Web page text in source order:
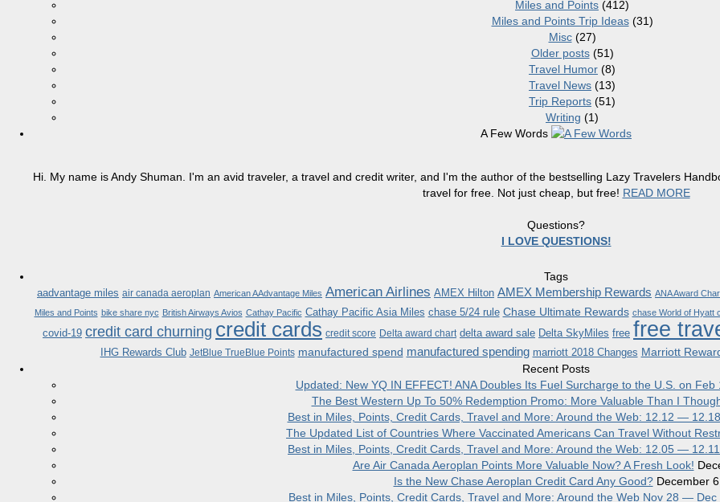
Miles and Points (412)
Miles and Points Trip Ideas(31)
Misc(27)
Older posts(51)
Travel Humor (8)
Travel News (13)
Trip Reports (51)
Writing (1)
A Few Words
Hi. My name is Andy Shuman. I'm an avid traveler, a travel and credit writer, and I'm the author of the bestselling Lazy Travelers
travel for free. Not just cheap, but free! READ MORE
Questions?
I LOVE QUESTIONS!
Tags
aadvantage miles air canada aeroplan American AAdvantage Miles American Airlines AMEX Hilton AMEX Membership Rewards ANA Award
Miles and Points bike share nyc British Airways Avios Cathay Pacific Cathay Pacific Asia Miles chase 5/24 rule Chase Ultimate Rewards chase World of Hyatt
covid-19 credit card churning credit cards credit score Delta award chart delta award sale Delta SkyMiles free free
IHG Rewards Club JetBlue TrueBlue Points manufactured spend manufactured spending marriott 2018 Changes Marriott
Recent Posts
Updated: New YQ IN EFFECT! ANA Doubles Its Fuel Surcharge to the U.S. on Feb
The Best Western Up To 50% Redemption Promo: More Valuable Than I
Best in Miles, Points, Credit Cards, Travel and More: Around the Web: 12.12 —
The Updated List of Countries Where Vaccinated Americans Can Travel Without
Best in Miles, Points, Credit Cards, Travel and More: Around the Web: 12.05 —
Are Air Canada Aeroplan Points More Valuable Now? A Fresh Look!
Is the New Chase Aeroplan Credit Card Any Good? December
Best in Miles, Points, Credit Cards, Travel and More: Around the Web Nov 28 — Dec